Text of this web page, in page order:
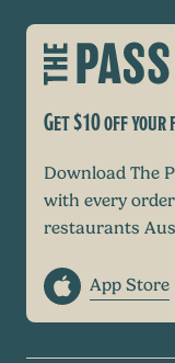
Get $10 off
Download The
with every
restaurants
App Store